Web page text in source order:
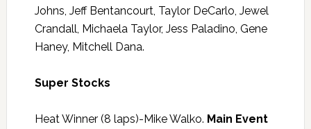
Johns, Jeff Bentancourt, Taylor DeCarlo, Jewel
Crandall, Michaela Taylor, Jess Paladino, Gene
Haney, Mitchell Dana.
Super Stocks
Heat Winner (8 laps)-Mike Walko. Main Event